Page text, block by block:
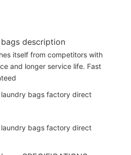
description
itself from competitors with
and longer service life. Fast